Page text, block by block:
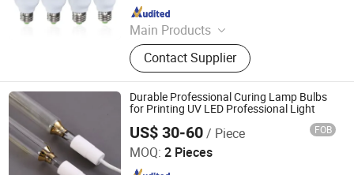
Main Products
LED Channel Letters, Acrylic Signs,
Metal Sign Letters, Wayfinding
Signs, Outdoor Signage
Contact Supplier
Since 2023
Durable Professional Curing Lamp Bulbs
for Printing UV LED Professional Light
US$ 30-60/ Piece FOB
MOQ: 2 Pieces
Shenzhen Chengxin Guangjin Precision Technology Co.,
Ltd.